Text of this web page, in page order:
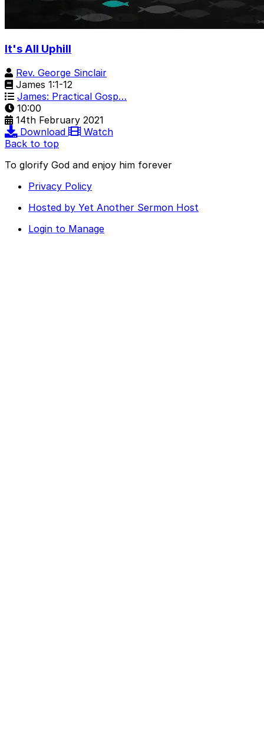
It's All Uphill
Rev. George Sinclair
James 1:1-12
James: Practical Gosp…
10:00
14th February 2021
Download
Watch
Back to top
To glorify God and enjoy him forever
Privacy Policy
Hosted by Yet Another Sermon Host
Login to Manage